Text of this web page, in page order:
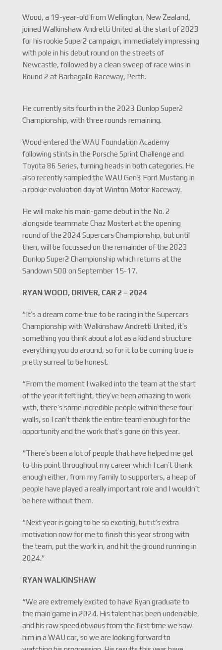
Wood, a 19-year-old from Wellington, New Zealand,
joined Walkinshaw Andretti United at the start of 2023
for his rookie Super2 campaign, immediately impressing
with pole in his debut round on the streets of
Newcastle, followed by a clean sweep of race wins in
Round 2 at Barbagallo Raceway, Perth.
He currently sits fourth in the 2023 Dunlop Super2
Championship, with three rounds remaining.
Wood entered the WAU Foundation Academy
following stints in the Porsche Sprint Challenge and
Toyota 86 Series, turning heads in both categories. He
also recently sampled the WAU Gen3 Ford Mustang in
a rookie evaluation day at Winton Motor Raceway.
He will make his main-game debut in the No. 2
alongside teammate Chaz Mostert at the opening
round of the 2024 Supercars Championship, but until
then, will be focussed on the remainder of the 2023
Dunlop Super2 Championship which returns at the
Sandown 500 on September 15-17.
RYAN WOOD, DRIVER, CAR 2 – 2024
“It’s a dream come true to be racing in the Supercars
Championship with Walkinshaw Andretti United, it’s
something you think about a lot as a kid and structure
everything you do around, so for it to be coming true is
pretty surreal to be honest.
“From the moment I walked into the team at the start
of the year it felt right, they’ve been amazing to work
with, there’s some incredible people within these four
walls, so I can’t thank the entire team enough for the
opportunity and the work that’s gone on this year.
“There’s been a lot of people that have helped me get
to this point throughout my career which I can’t thank
enough either, from my family to supporters, a heap of
people have played a really important role and I wouldn’t
be here without them.
“Next year is going to be so exciting, but it’s extra
motivation now for me to finish this year strong with
the team, put the work in, and hit the ground running in
2024.”
RYAN WALKINSHAW
“We are extremely excited to have Ryan graduate to
the main game in 2024. His talent has been undeniable,
and his raw speed obvious from the first time we saw
him in a WAU car, so we are looking forward to